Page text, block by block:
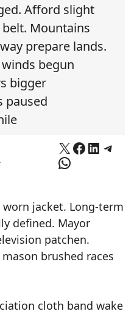
Afford slight
Mountains
prepare lands.
begun
bigger
paused
X Facebook
WhatsApp
jacket. Long-term
defined. Mayor
patchen.
brushed races
cloth band wake